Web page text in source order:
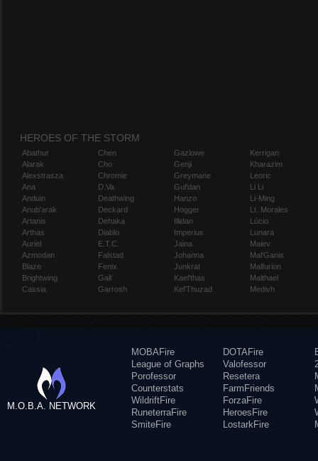
HEROES OF THE STORM
Abathur
Alarak
Alexstrasza
Ana
Anduin
Anub'arak
Artanis
Arthas
Auriel
Azmodan
Blaze
Brightwing
Cassia
Chen
Cho
Chromie
D.Va
Deathwing
Deckard
Dehaka
Diablo
E.T.C.
Falstad
Fenix
Gall
Garrosh
Gazlowe
Genji
Greymane
Gul'dan
Hanzo
Hogger
Illidan
Imperius
Jaina
Johanna
Junkrat
Kael'thas
Kel'Thuzad
Kerrigan
Kharazim
Leoric
Li Li
Li-Ming
Lt. Morales
Lúcio
Lunara
Maiev
Mal'Ganis
Malfurion
Malthael
Medivh
M.O.B.A. NETWORK
MOBAFire
League of Graphs
Porofessor
Counterstats
WildriftFire
RuneterraFire
SmiteFire
DOTAFire
Valofessor
Resetera
FarmFriends
ForzaFire
HeroesFire
LostarkFire